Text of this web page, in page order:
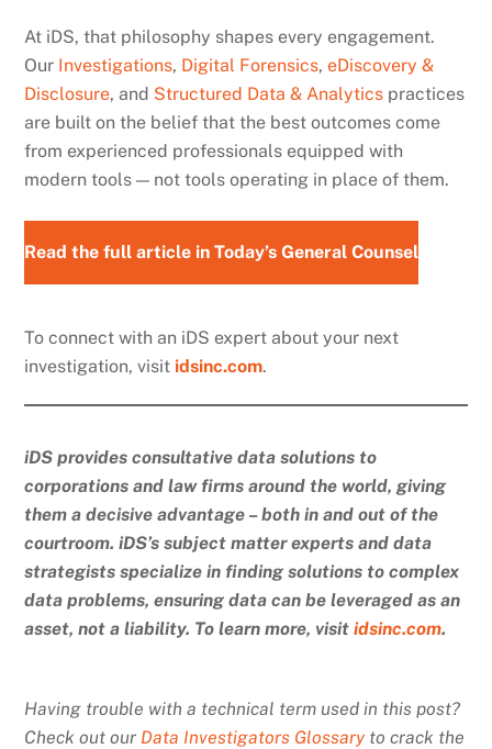
At iDS, that philosophy shapes every engagement.
Our Investigations, Digital Forensics,eDiscovery &
Disclosure, and Structured Data & Analytics practices
are built on the belief that the best outcomes come
from experienced professionals equipped with
modern tools — not tools operating in place of them.
Read the full article in Today’s General Counsel
To connect with an iDS expert about your next
investigation, visit idsinc.com.
iDS provides consultative data solutions to
corporations and law firms around the world, giving
them a decisive advantage – both in and out of the
courtroom. iDS’s subject matter experts and data
strategists specialize in finding solutions to complex
data problems, ensuring data can be leveraged as an
asset, not a liability. To learn more, visitidsinc.com.
Having trouble with a technical term used in this post?
Check out our Data Investigators Glossary to crack the